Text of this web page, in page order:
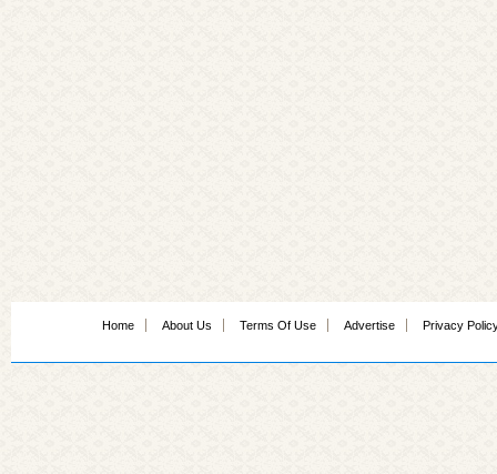
Home About Us Terms Of Use Advertise Privacy